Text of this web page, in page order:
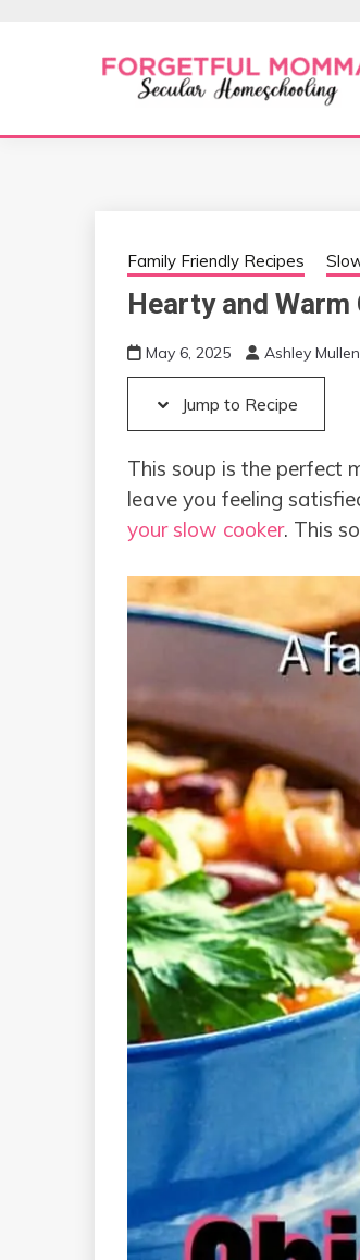
Family Friendly Recipes
Hearty and
May 6, 2025 Ashley Mullen
Jump to Recipe
This soup is the perfect
leave you feeling
your slow cooker. This